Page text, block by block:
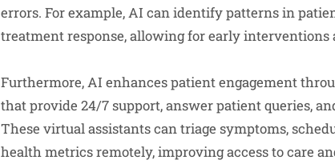
errors. For example, AI can identify patterns in
treatment response, allowing for early interventions
Furthermore, AI enhances patient engagement
that provide 24/7 support, answer patient queries,
These virtual assistants can triage symptoms,
health metrics remotely, improving access to care